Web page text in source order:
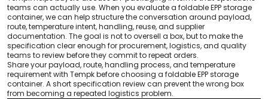
teams can actually use. When you evaluate a foldable EPP storage
container, we can help structure the conversation around payload,
route, temperature intent, handling, reuse, and supplier
documentation. The goal is not to oversell a box, but to make the
specification clear enough for procurement, logistics, and quality
teams to review before they commit to repeat orders.
Share your payload, route, handling process, and temperature
requirement with Tempk before choosing a foldable EPP storage
container. A short specification review can prevent the wrong box
from becoming a repeated logistics problem.